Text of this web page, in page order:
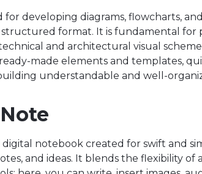
for developing diagrams, flowcharts,
format. It is fundamental for
and architectural visual
made elements and templates,
understandable and well-
notebook created for swift and
and ideas. It blends the flexibility